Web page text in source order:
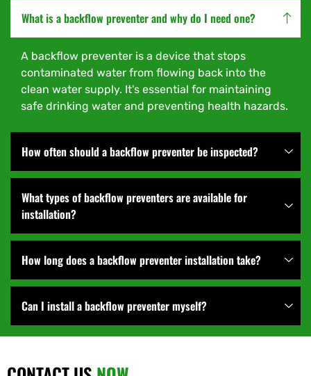
What is a backflow preventer and why do I need one?
A backflow preventer is a device that stops
contaminated water from flowing back into the
clean water supply. It's essential for maintaining
safe drinking water and preventing health hazards.
How often should a backflow preventer be inspected?
What types of backflow preventers are available for
installation?
How long does a backflow preventer installation take?
Can I install a backflow preventer myself?